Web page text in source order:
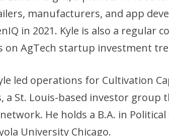
manufacturers, and app
in 2021. Kyle is also a regular
on AgTech startup investment
led operations for Cultivation
a St. Louis-based investor
He holds a B.A. in Political
University Chicago.